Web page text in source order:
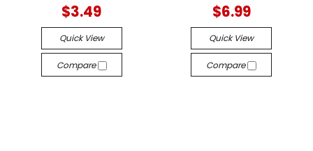
$3.49
Quick View
Compare
$6.99
Quick View
Compare